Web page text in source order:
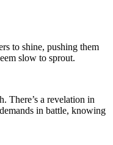
to shine, pushing them
slow to sprout.
There’s a revelation in
in battle, knowing